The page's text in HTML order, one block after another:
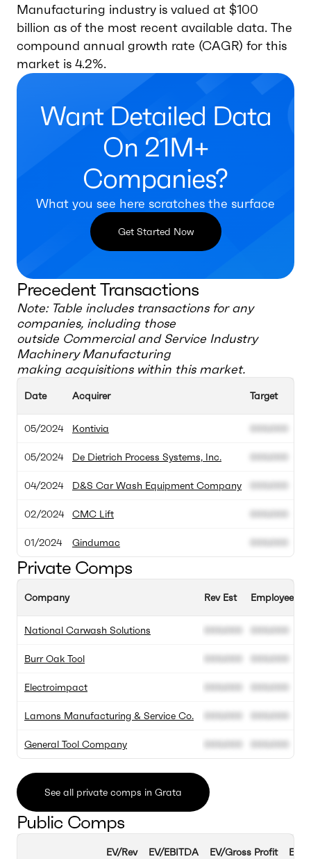
Manufacturing industry is valued at $100
billion as of the most recent available data. The
compound annual growth rate (CAGR) for this
market is 4.2%.
Want Detailed Data
On 21M+
Companies?
What you see here scratches the surface
Get Started Now
Precedent Transactions
Note: Table includes transactions for any
companies, including those
outside Commercial and Service Industry
Machinery Manufacturing
making acquisitions within this market.
Date
05/2024
05/2024
04/2024
02/2024
01/2024
Acquirer
Kontivia
De Dietrich Process Systems, Inc.
D&S Car Wash Equipment Company
CMC Lift
Gindumac
Target
000.000
000.000
000.000
000.000
000.000
Private Comps
Company
National Carwash Solutions
Burr Oak Tool
Electroimpact
Lamons Manufacturing & Service Co.
General Tool Company
Rev Est
000.000
000.000
000.000
000.000
000.000
Employee Est
000.000
000.000
000.000
000.000
000.000
See all private comps in Grata
Public Comps
EV/Rev EV/EBITDA EV/Gross Profit